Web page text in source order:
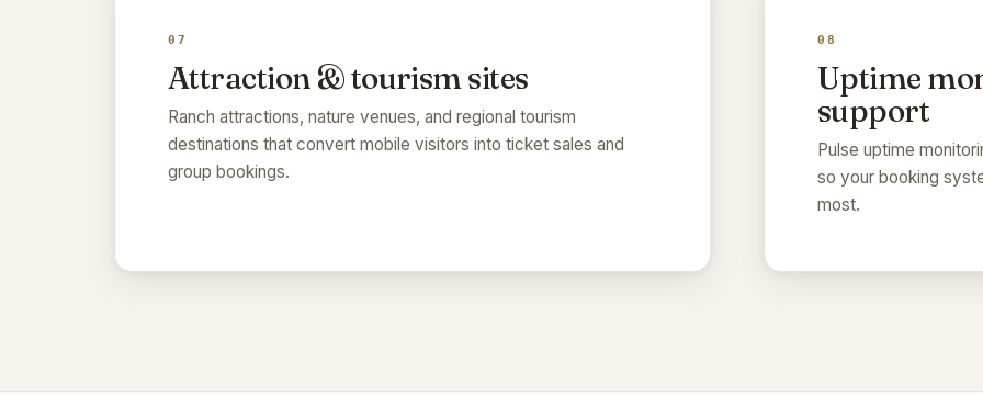
07
Attraction & tourism sites
Ranch attractions, nature venues, and regional tourism
destinations that convert mobile visitors into ticket sales and
group bookings.
08
Uptime
support
Pulse uptime
so your booking
most.